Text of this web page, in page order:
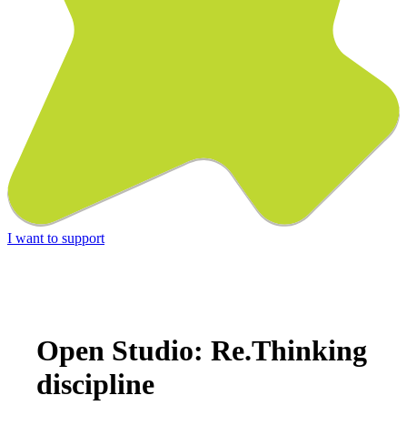
I want to support
Open Studio: Re.Thinking
discipline